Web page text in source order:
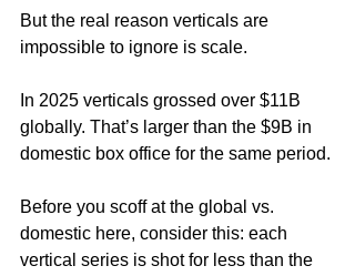
But the real reason verticals are
impossible to ignore is scale.
In 2025 verticals grossed over $11B
globally. That’s larger than the $9B in
domestic box office for the same period.
Before you scoff at the global vs.
domestic here, consider this: each
vertical series is shot for less than the